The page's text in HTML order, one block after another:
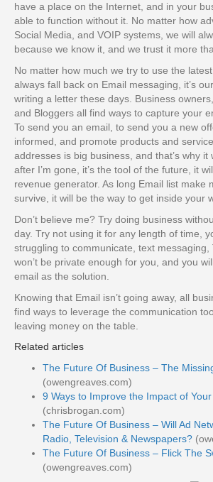
have a place on the Internet, and in your
able to function without it. No matter how
Social Media, and VOIP systems, we will
because we know it, and we trust it more
No matter how much we try to use the
always fall back on Email messaging, it’s
writing a letter these days. Business
and Bloggers all find ways to capture your
To send you an email, to send you a new
informed, and promote products and
addresses is big business, and that’s why it
after I’m gone, it’s the tool of the future, it
revenue generator. As long Email list make
survive, it will be the way to get inside your
Don’t believe me? Try doing business
day. Try not using it for any length of time,
struggling to communicate, text messaging,
won’t be private enough for you, and you
email as the solution.
Knowing that Email isn’t going away, all
find ways to leverage the communication
leaving money on the table.
Related articles
The Future Of Business – The
(owengreaves.com)
9 Ways to Improve the Impact of
(chrisbrogan.com)
The Future Of Business – Will Ad
Radio, Television & Newspapers?
The Future Of Business – Flick The
(owengreaves.com)